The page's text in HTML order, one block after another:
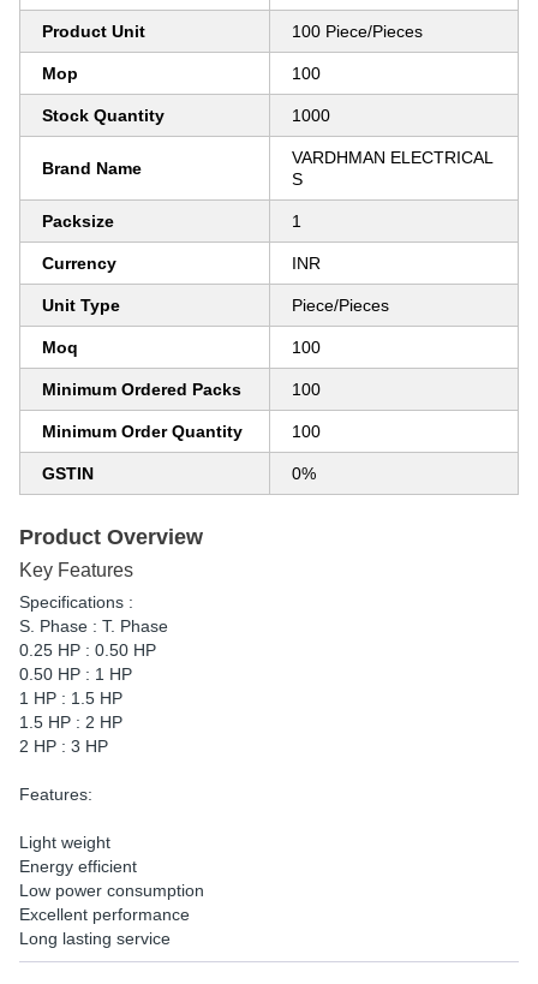
Product Unit 100 Piece/Pieces
Mop 100
Stock Quantity 1000
Brand Name
VARDHMAN ELECTRICAL
S
Packsize 1
Currency INR
Unit Type Piece/Pieces
Moq 100
Minimum Ordered Packs 100
Minimum Order Quantity 100
GSTIN 0%
Product Overview
Key Features
Specifications :
S. Phase : T. Phase
0.25 HP : 0.50 HP
0.50 HP : 1 HP
1 HP : 1.5 HP
1.5 HP : 2 HP
2 HP : 3 HP
Features:
Light weight
Energy efficient
Low power consumption
Excellent performance
Long lasting service